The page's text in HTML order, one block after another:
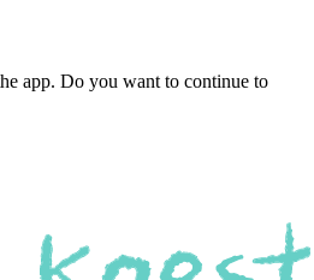
app. Do you want to continue to